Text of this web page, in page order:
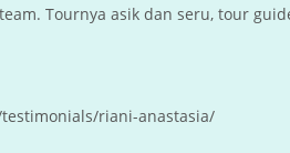
Tournya asik dan seru, tour
riani-anastasia/